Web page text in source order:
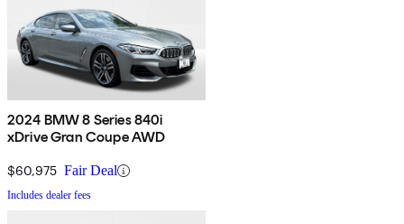
2024 BMW 8 Series 840i
xDrive Gran Coupe AWD
$60,975 Fair Deal
Includes dealer fees